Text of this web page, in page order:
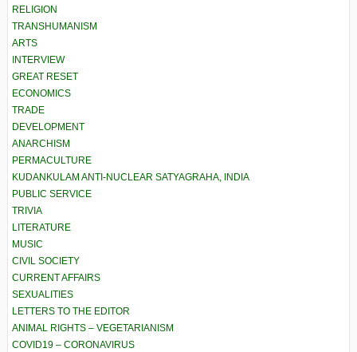
RELIGION
TRANSHUMANISM
ARTS
INTERVIEW
GREAT RESET
ECONOMICS
TRADE
DEVELOPMENT
ANARCHISM
PERMACULTURE
KUDANKULAM ANTI-NUCLEAR SATYAGRAHA, INDIA
PUBLIC SERVICE
TRIVIA
LITERATURE
MUSIC
CIVIL SOCIETY
CURRENT AFFAIRS
SEXUALITIES
LETTERS TO THE EDITOR
ANIMAL RIGHTS – VEGETARIANISM
COVID19 – CORONAVIRUS